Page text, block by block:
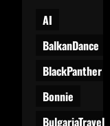
AI
BalkanDance
BlackPanther
Bonnie
BulgariaTravel